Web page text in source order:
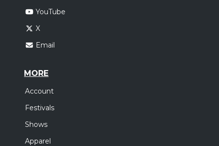
YouTube
X
Email
MORE
Account
Festivals
Shows
Apparel